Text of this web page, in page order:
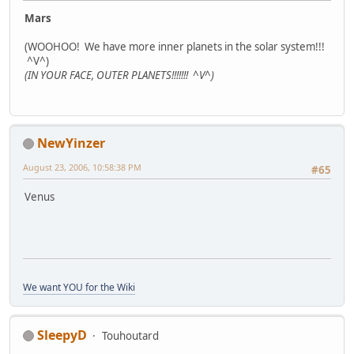
Mars
(WOOHOO! We have more inner planets in the solar system!!!
^V^)
(IN YOUR FACE, OUTER PLANETS!!!!!!! ^V^)
NewYinzer
#65
August 23, 2006, 10:58:38 PM
Venus
We want YOU for the Wiki
SleepyD Touhoutard